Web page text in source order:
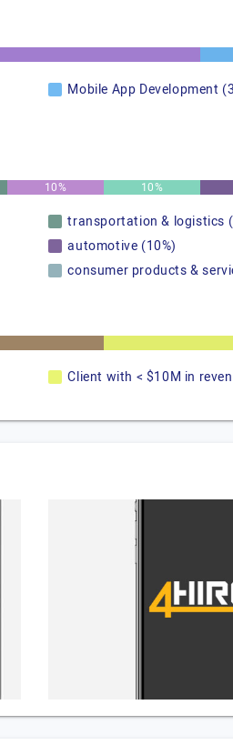
Mobile App Development
10% 10%
transportation & logistics
automotive (10%)
consumer products &
Client with < $10M in